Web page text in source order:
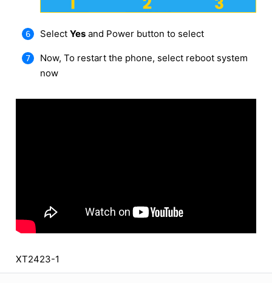
Select Yes and Power button to select
Now, To restart the phone, select reboot system
now
XT2423-1